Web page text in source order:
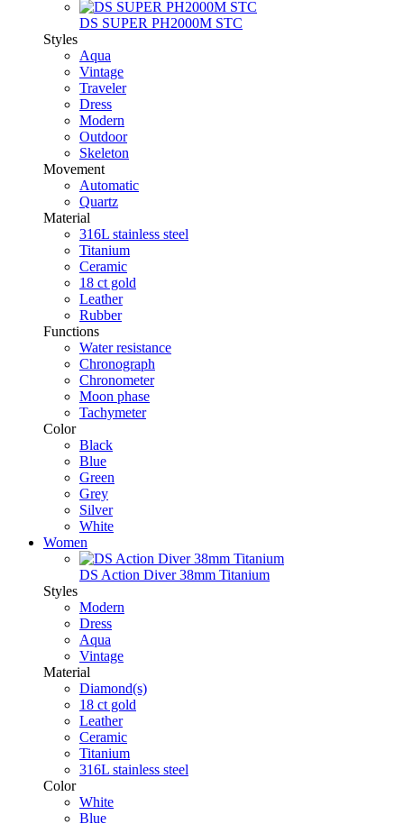
DS SUPER PH2000M STC
Styles
Aqua
Vintage
Traveler
Dress
Modern
Outdoor
Skeleton
Movement
Automatic
Quartz
Material
316L stainless steel
Titanium
Ceramic
18 ct gold
Leather
Rubber
Functions
Water resistance
Chronograph
Chronometer
Moon phase
Tachymeter
Color
Black
Blue
Green
Grey
Silver
White
Women
DS Action Diver 38mm Titanium
Styles
Modern
Dress
Aqua
Vintage
Material
Diamond(s)
18 ct gold
Leather
Ceramic
Titanium
316L stainless steel
Color
White
Blue